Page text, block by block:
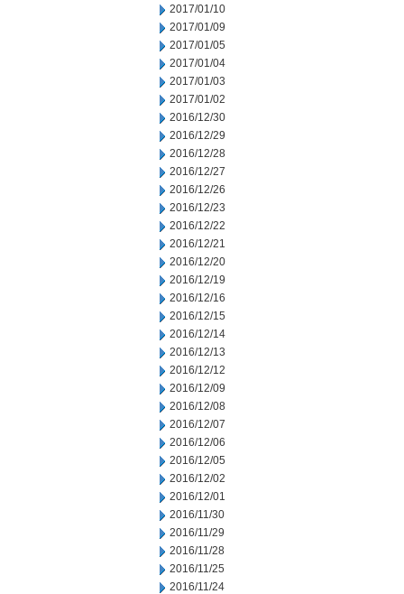
2017/01/10
2017/01/09
2017/01/05
2017/01/04
2017/01/03
2017/01/02
2016/12/30
2016/12/29
2016/12/28
2016/12/27
2016/12/26
2016/12/23
2016/12/22
2016/12/21
2016/12/20
2016/12/19
2016/12/16
2016/12/15
2016/12/14
2016/12/13
2016/12/12
2016/12/09
2016/12/08
2016/12/07
2016/12/06
2016/12/05
2016/12/02
2016/12/01
2016/11/30
2016/11/29
2016/11/28
2016/11/25
2016/11/24